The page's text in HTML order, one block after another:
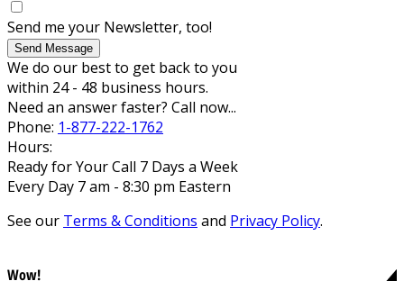
Send me your Newsletter, too!
Send Message
We do our best to get back to you
within 24 - 48 business hours.
Need an answer faster? Call now...
Phone: 1-877-222-1762
Hours:
Ready for Your Call 7 Days a Week
Every Day 7 am - 8:30 pm Eastern
See our Terms & Conditions and Privacy Policy.
Wow!